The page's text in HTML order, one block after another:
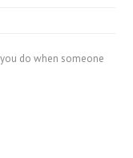
do when someone